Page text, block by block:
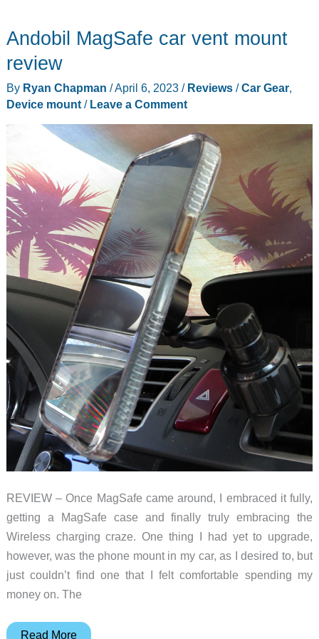
in-
Super
MagSafe+
review
Andobil MagSafe car vent mount
review
By Ryan Chapman /April 6, 2023 / Reviews/Car Gear,
Device mount/ Leave a Comment
REVIEW – Once MagSafe came around, I embraced it fully,
getting a MagSafe case and finally truly embracing the
Wireless charging craze. One thing I had yet to upgrade,
however, was the phone mount in my car, as I desired to, but
just couldn’t find one that I felt comfortable spending my
money on. The
Andobil
Read More